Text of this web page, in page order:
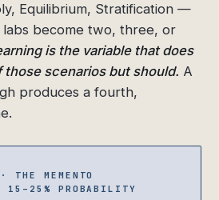
Equilibrium, Stratification —
become two, three, or
is the variable that does
those scenarios but should. A
produces a fourth,
THE MEMENTO
15–25% PROBABILITY